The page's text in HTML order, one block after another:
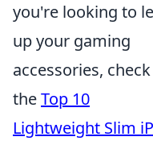
you're looking to
up your gaming
accessories,
theTop 10
Lightweight Slim